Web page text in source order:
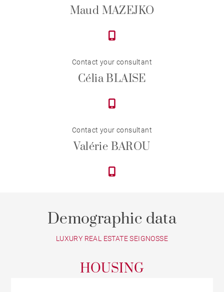
Maud MAZEJKO
Contact your consultant
Célia BLAISE
Contact your consultant
Valérie BAROU
Demographic data
LUXURY REAL ESTATE SEIGNOSSE
HOUSING